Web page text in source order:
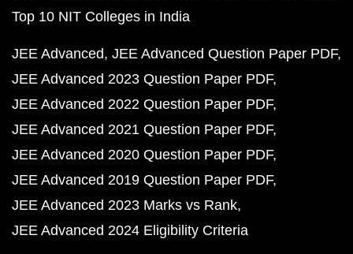
Top 10 NIT Colleges in India
JEE Advanced JEE Advanced Question Paper PDF
JEE Advanced 2023 Question Paper PDF
JEE Advanced 2022 Question Paper PDF
JEE Advanced 2021 Question Paper PDF
JEE Advanced 2020 Question Paper PDF
JEE Advanced 2019 Question Paper PDF
JEE Advanced 2023 Marks vs Rank
JEE Advanced 2024 Eligibility Criteria